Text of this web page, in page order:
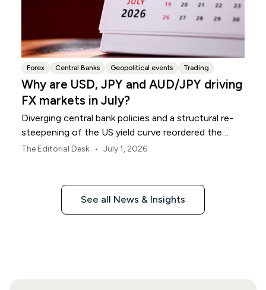
Forex Central Banks Geopolitical events Trading
Why are USD, JPY and AUD/JPY driving
FX markets in July?
Diverging central bank policies and a structural re-
steepening of the US yield curve reordered the
global currency grid throughout June.
The Editorial Desk • July 1, 2026
See all News & Insights